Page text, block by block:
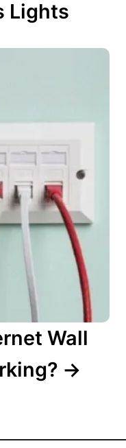
Lights
Wall